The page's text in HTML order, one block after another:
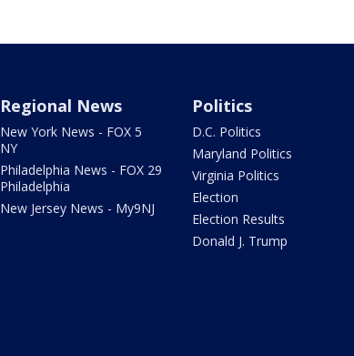
Regional News
New York News - FOX 5
NY
Philadelphia News - FOX 29
Philadelphia
New Jersey News - My9NJ
Politics
D.C. Politics
Maryland Politics
Virginia Politics
Election
Election Results
Donald J. Trump